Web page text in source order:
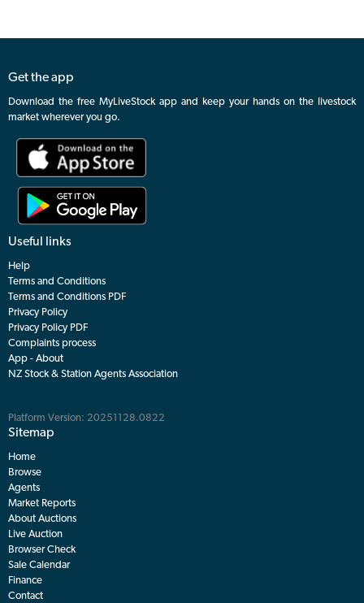
Get the app
Download the free MyLiveStock app and keep your hands on the livestock
market wherever you go.
Useful links
Help
Terms and Conditions
Terms and Conditions PDF
Privacy Policy
Privacy Policy PDF
Complaints process
App - About
NZ Stock & Station Agents Association
Platform Version: 20251128.0822
Sitemap
Home
Browse
Agents
Market Reports
About Auctions
Live Auction
Browser Check
Sale Calendar
Finance
Contact